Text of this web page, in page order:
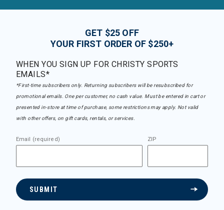
GET $25 OFF
YOUR FIRST ORDER OF $250+
WHEN YOU SIGN UP FOR CHRISTY SPORTS
EMAILS*
*First-time subscribers only. Returning subscribers will be resubscribed for
promotional emails. One per customer, no cash value. Must be entered in cart or
presented in-store at time of purchase, some restrictions may apply. Not valid
with other offers, on gift cards, rentals, or services.
Email (required) ZIP
SUBMIT